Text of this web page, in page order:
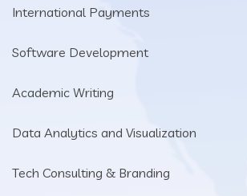
International Payments
Software Development
Academic Writing
Data Analytics and Visualization
Tech Consulting & Branding